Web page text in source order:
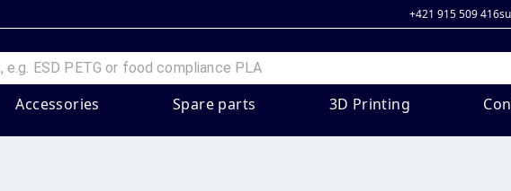
+421 915 509 416
Accessories Spare parts 3D Printing